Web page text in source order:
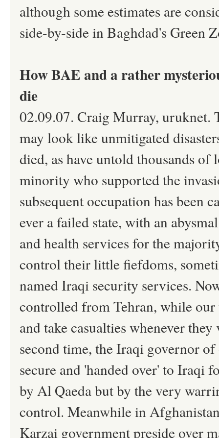
although some estimates are
side-by-side in Baghdad's Green
How BAE and a rather
die
02.09.07. Craig Murray, uruknet.
may look like unmitigated
died, as have untold thousands
minority who supported the
subsequent occupation has been
ever a failed state, with an
and health services for the
control their little fiefdoms,
named Iraqi security services.
controlled from Tehran, while
and take casualties whenever
second time, the Iraqi governor
secure and 'handed over' to Iraqi
by Al Qaeda but by the very
control. Meanwhile in
Karzai government preside over